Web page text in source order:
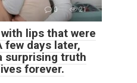
0 21
lips that were
days later,
surprising truth
forever.